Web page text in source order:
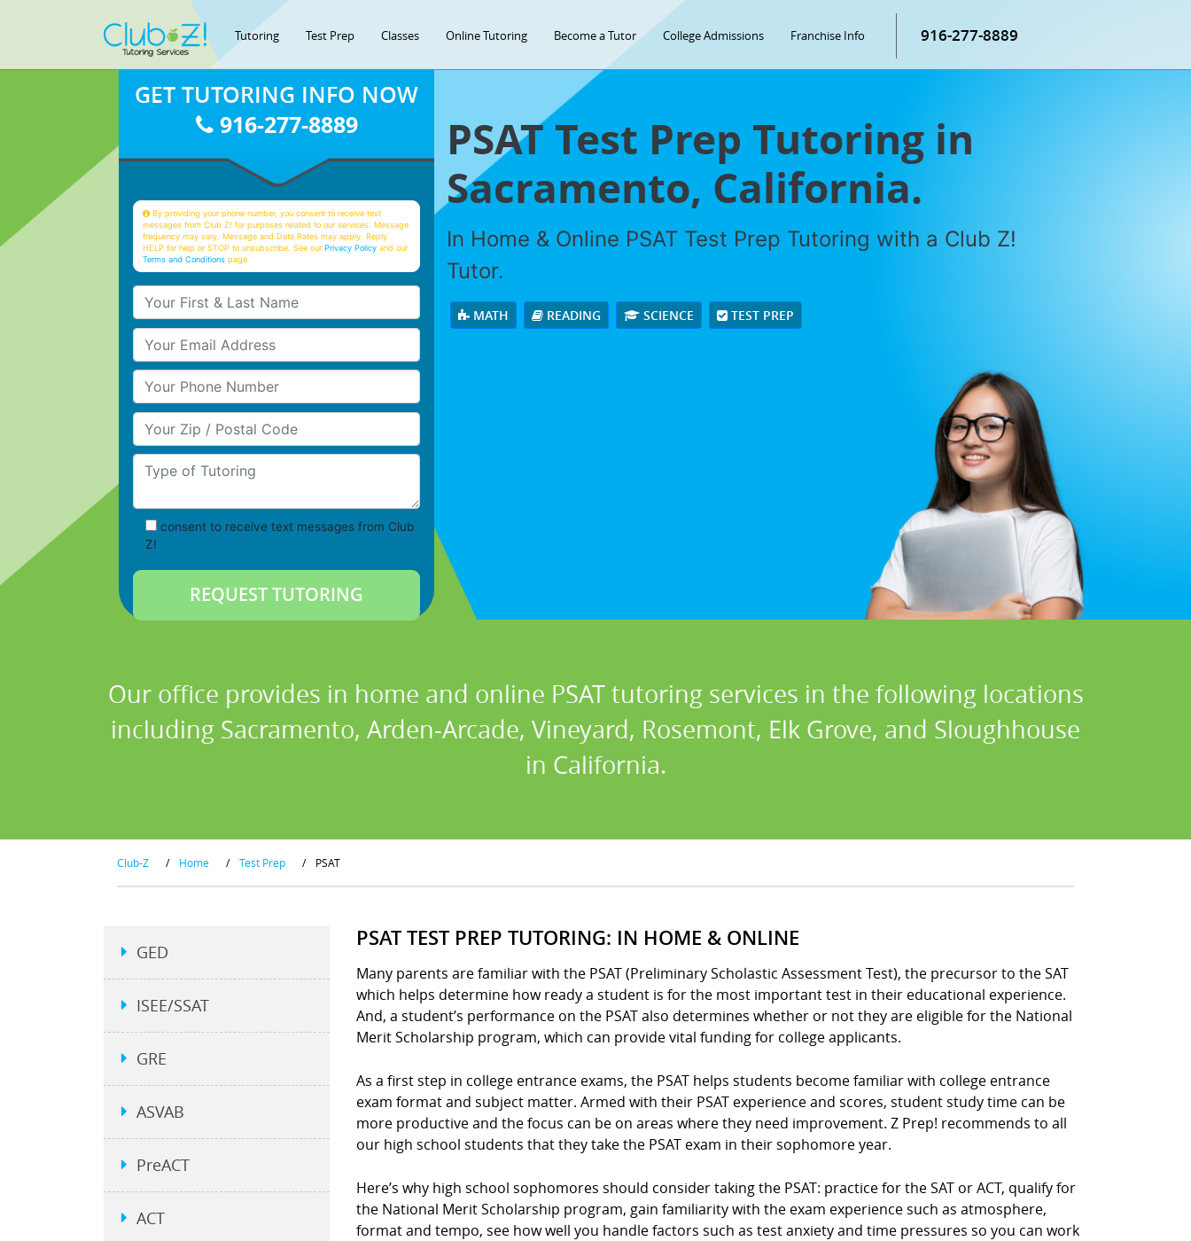
Tutoring Test Prep Classes Online Tutoring Become a Tutor College Admissions Franchise Info 916-277-8889
PSAT Test Prep Tutoring in
Sacramento, California.
In Home & Online PSAT Test Prep Tutoring with a Club Z!
Tutor.
MATH READING SCIENCE TEST PREP
GET TUTORING INFO NOW
916-277-8889
By providing your phone number, you consent to receive text
messages from Club Z! for purposes related to our services. Message
frequency may vary. Message and Data Rates may apply. Reply
HELP for help or STOP to unsubscribe. See ourPrivacy Policy and our
Terms and Conditions page
Your First & Last Name
Your Email
Your Phone Number
Your Zip/Postal Code
Type of Tutoring
consent to receive text messages from Club
Z!
Our office provides in home and online PSAT tutoring services in the following locations
including Sacramento, Arden-Arcade, Vineyard, Rosemont, Elk Grove, and Sloughhouse
in California.
Club-Z / Home / Test Prep / PSAT
PSAT TEST PREP TUTORING: IN HOME & ONLINE
Many parents are familiar with the PSAT (Preliminary Scholastic Assessment Test), the precursor to the SAT
which helps determine how ready a student is for the most important test in their educational experience.
And, a student’s performance on the PSAT also determines whether or not they are eligible for the National
Merit Scholarship program, which can provide vital funding for college applicants.
As a first step in college entrance exams, the PSAT helps students become familiar with college entrance
exam format and subject matter. Armed with their PSAT experience and scores, student study time can be
more productive and the focus can be on areas where they need improvement. Z Prep! recommends to all
our high school students that they take the PSAT exam in their sophomore year.
Here’s why high school sophomores should consider taking the PSAT: practice for the SAT or ACT, qualify for
the National Merit Scholarship program, gain familiarity with the exam experience such as atmosphere,
format and tempo, see how well you handle factors such as test anxiety and time pressures so you can work
GED
ISEE/SSAT
GRE
ASVAB
PreACT
ACT